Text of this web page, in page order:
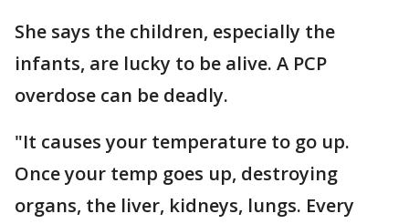
She says the children, especially the
infants, are lucky to be alive. A PCP
overdose can be deadly.
"It causes your temperature to go up.
Once your temp goes up, destroying
organs, the liver, kidneys, lungs. Every